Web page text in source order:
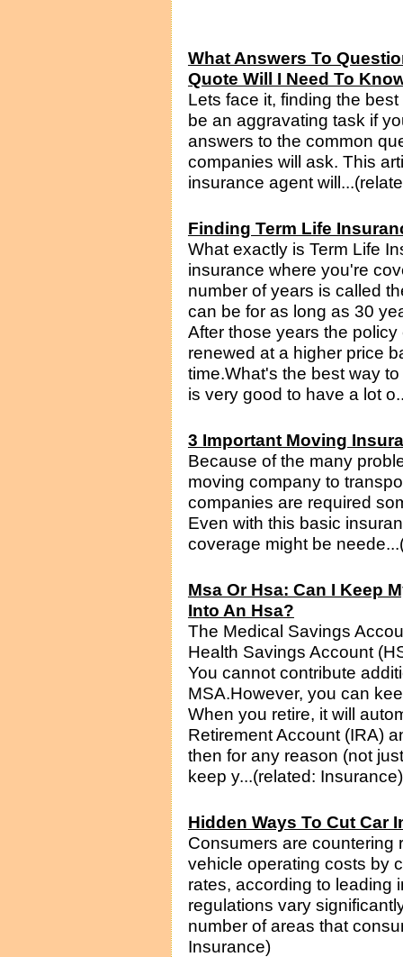
What Answers To
Quote Will I Need To
Lets face it, finding the
be an aggravating task if
answers to the common
companies will ask. This
insurance agent
Finding Term Life
What exactly is Term Life
insurance where you're
number of years is called
can be for as long as 30
After those years the
renewed at a higher price
time.What's the best way
is very good to have a lot
3 Important Moving
Because of the many
moving company to
companies are required
Even with this basic
coverage might be
Msa Or Hsa: Can I Keep
Into An Hsa?
The Medical Savings
Health Savings Account
You cannot contribute
MSA.However, you can
When you retire, it will
Retirement Account (IRA)
then for any reason (not
keep y...(related: Insurance)
Hidden Ways To Cut Car
Consumers are countering
vehicle operating costs by
rates, according to leading
regulations vary
number of areas that
Insurance)